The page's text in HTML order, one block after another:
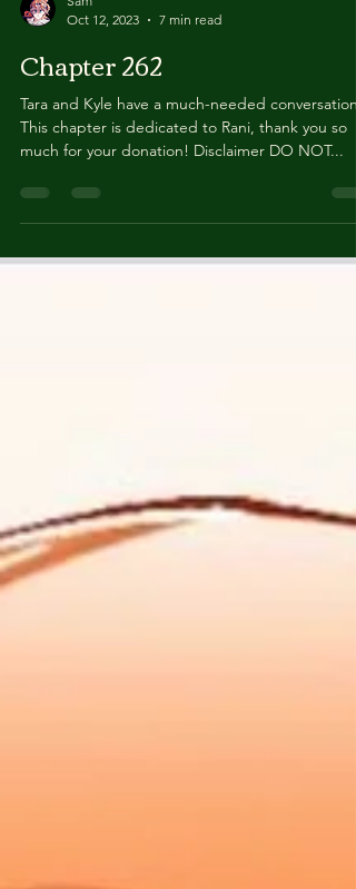
Sam
Oct 12, 2023
7 min read
Chapter 262
Tara and Kyle have a much-needed conversation.
much for your donation! Disclaimer DO NOT...